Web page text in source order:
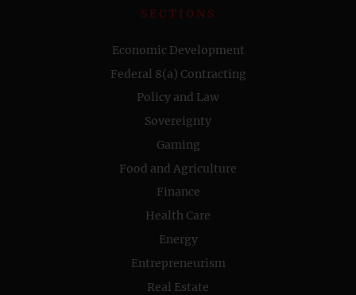
SECTIONS
Economic Development
Federal 8(a) Contracting
Policy and Law
Sovereignty
Gaming
Food and Agriculture
Finance
Health Care
Energy
Entrepreneurism
Real Estate